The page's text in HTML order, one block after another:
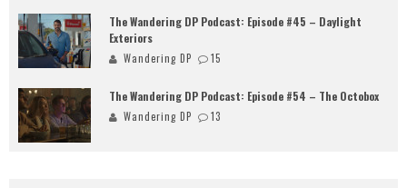
The Wandering DP Podcast: Episode #45 – Daylight
Exteriors
Wandering DP 15
The Wandering DP Podcast: Episode #54 – The Octobox
Wandering DP 13